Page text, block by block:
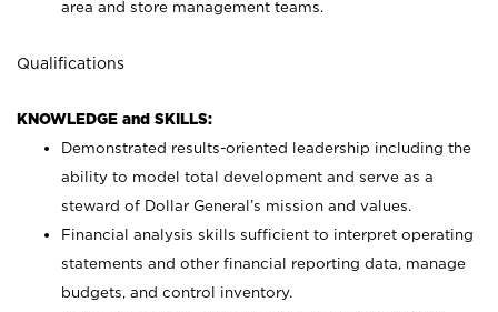
area and store management teams.
Qualifications
KNOWLEDGE and SKILLS:
Demonstrated results-oriented leadership including the
ability to model total development and serve as a
steward of Dollar General’s mission and values.
Financial analysis skills sufficient to interpret operating
statements and other financial reporting data, manage
budgets, and control inventory.